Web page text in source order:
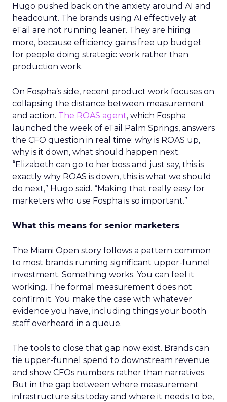
Hugo pushed back on the anxiety around AI and
headcount. The brands using AI effectively at
eTail are not running leaner. They are hiring
more, because efficiency gains free up budget
for people doing strategic work rather than
production work.
On Fospha’s side, recent product work focuses on
collapsing the distance between measurement
and action. The ROAS agent, which Fospha
launched the week of eTail Palm Springs, answers
the CFO question in real time: why is ROAS up,
why is it down, what should happen next.
“Elizabeth can go to her boss and just say, this is
exactly why ROAS is down, this is what we should
do next,” Hugo said. “Making that really easy for
marketers who use Fospha is so important.”
What this means for senior marketers
The Miami Open story follows a pattern common
to most brands running significant upper-funnel
investment. Something works. You can feel it
working. The formal measurement does not
confirm it. You make the case with whatever
evidence you have, including things your booth
staff overheard in a queue.
The tools to close that gap now exist. Brands can
tie upper-funnel spend to downstream revenue
and show CFOs numbers rather than narratives.
But in the gap between where measurement
infrastructure sits today and where it needs to be,